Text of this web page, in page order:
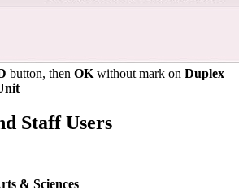
button, then OK without mark on Duplex
Staff Users
& Sciences